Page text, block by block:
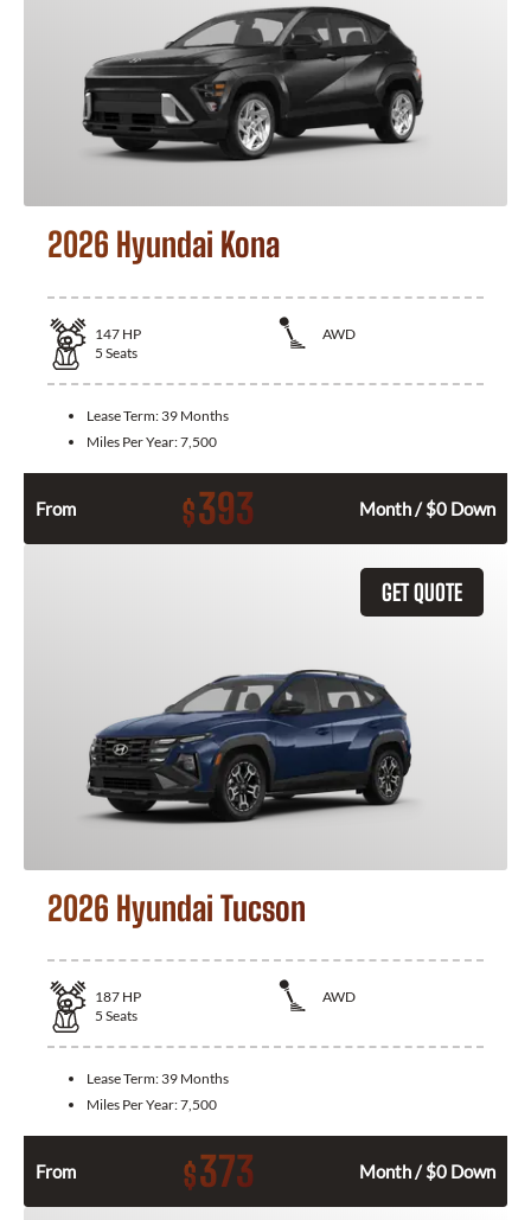
2026 Hyundai Kona
147 HP
AWD
5 Seats
Lease Term: 39 Months
Miles Per Year:7,500
From $393 Month / $0 Down
GET QUOTE
2026 Hyundai Tucson
187 HP
AWD
5 Seats
Lease Term: 39 Months
Miles Per Year:7,500
From $373 Month / $0 Down